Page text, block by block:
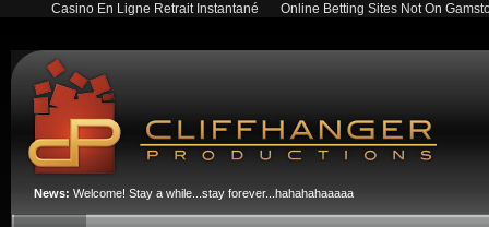
Casino En Ligne Retrait Instantané Online Betting Sites Not On
News: Welcome! Stay a while...stay forever...hahahahaaaaa